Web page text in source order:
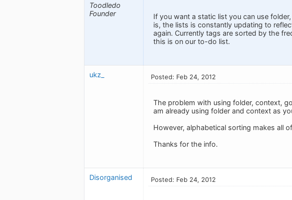
Toodledo
Founder
If you want a static list you can use
is, the lists is constantly updating to
again. Currently tags are sorted by the
this is on our to-do list.
ukz_ Posted: Feb 24, 2012
The problem with using folder, context,
am already using folder and context as
However, alphabetical sorting makes all
Thanks for the info.
Disorganised Posted: Feb 24, 2012